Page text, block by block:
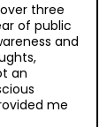
three
of public
and
an
me